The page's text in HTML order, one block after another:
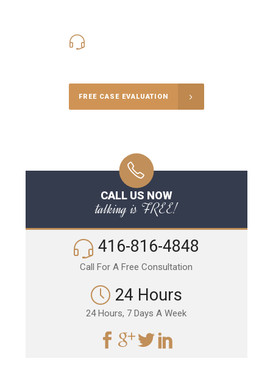
FREE CASE EVALUATION
CALL US NOW
talking is FREE!
416-816-4848
Call For A Free Consultation
24 Hours
24 Hours, 7 Days A Week